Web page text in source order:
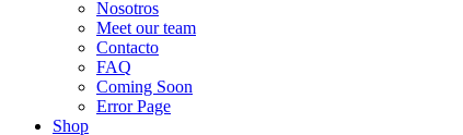
Nosotros
Meet our team
Contacto
FAQ
Coming Soon
Error Page
Shop